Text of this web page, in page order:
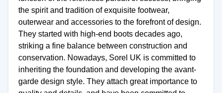
the spirit and tradition of exquisite footwear,
outerwear and accessories to the forefront of design.
They started with high-end boots decades ago,
striking a fine balance between construction and
conservation. Nowadays, Sorel UK is committed to
inheriting the foundation and developing the avant-
garde design style. They attach great importance to